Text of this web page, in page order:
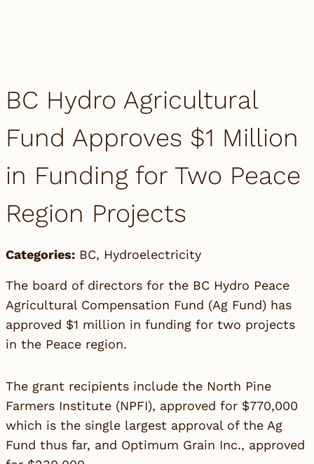
BC Hydro Agricultural
Fund Approves $1 Million
in Funding for Two Peace
Region Projects
Categories: BC, Hydroelectricity
The board of directors for the BC Hydro Peace
Agricultural Compensation Fund (Ag Fund) has
approved $1 million in funding for two projects
in the Peace region.
The grant recipients include the North Pine
Farmers Institute (NPFI), approved for $770,000
which is the single largest approval of the Ag
Fund thus far, and Optimum Grain Inc., approved